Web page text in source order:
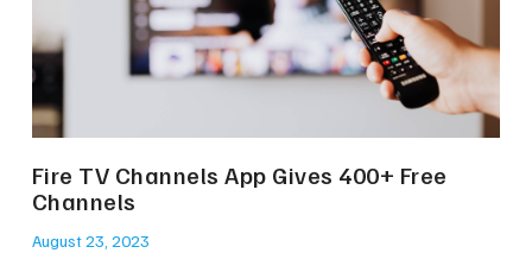
Fire TV Channels App Gives 400+ Free
Channels
August 23, 2023